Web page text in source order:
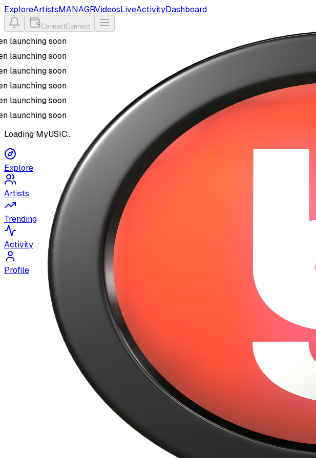
ExploreArtistsMANAGRVideosLiveActivityDashboard
ConnectConnect
launching soon
launching soon
launching soon
launching soon
launching soon
launching soon
Loading MyUSIC...
Explore
Artists
Trending
Activity
Profile